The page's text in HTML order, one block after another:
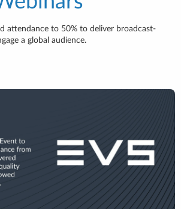
attendance to 50% to deliver broadcast-
a global audience.